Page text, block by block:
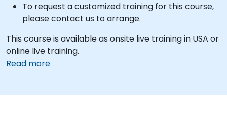
To request a customized training for this course,
please contact us to arrange.
This course is available as onsite live training in USA or
online live training.
Read more